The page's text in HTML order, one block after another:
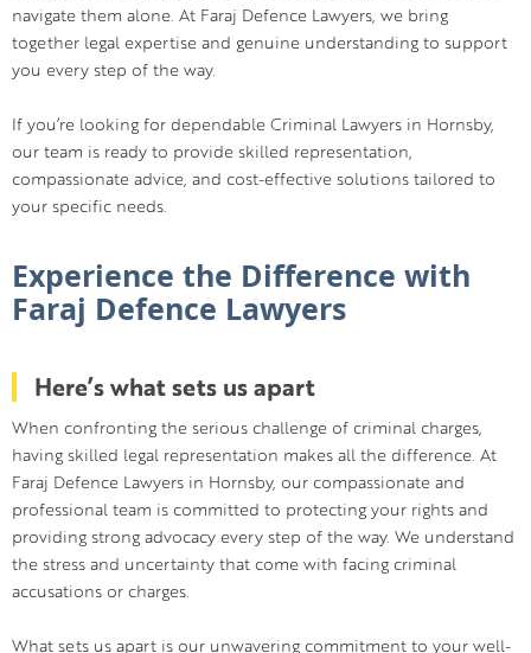
navigate them alone. At Faraj Defence Lawyers, we bring
together legal expertise and genuine understanding to support
you every step of the way.
If you’re looking for dependable Criminal Lawyers in Hornsby,
our team is ready to provide skilled representation,
compassionate advice, and cost-effective solutions tailored to
your specific needs.
Experience the Difference with
Faraj Defence Lawyers
Here’s what sets us apart
When confronting the serious challenge of criminal charges,
having skilled legal representation makes all the difference. At
Faraj Defence Lawyers in Hornsby, our compassionate and
professional team is committed to protecting your rights and
providing strong advocacy every step of the way. We understand
the stress and uncertainty that come with facing criminal
accusations or charges.
What sets us apart is our unwavering commitment to your well-